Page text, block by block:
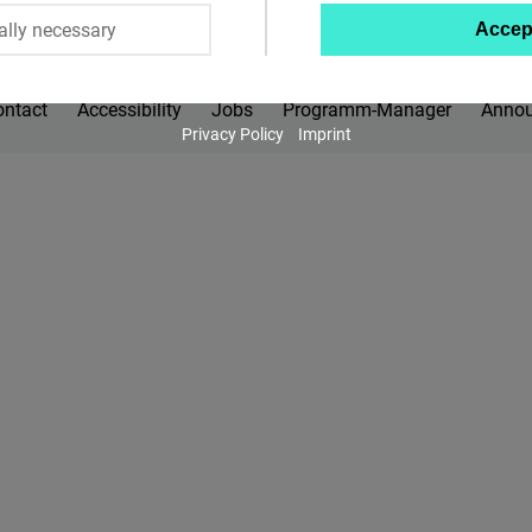
Accessibility Jobs Programm-Manager
necessary
Instagram
Privacy Policy Imprint